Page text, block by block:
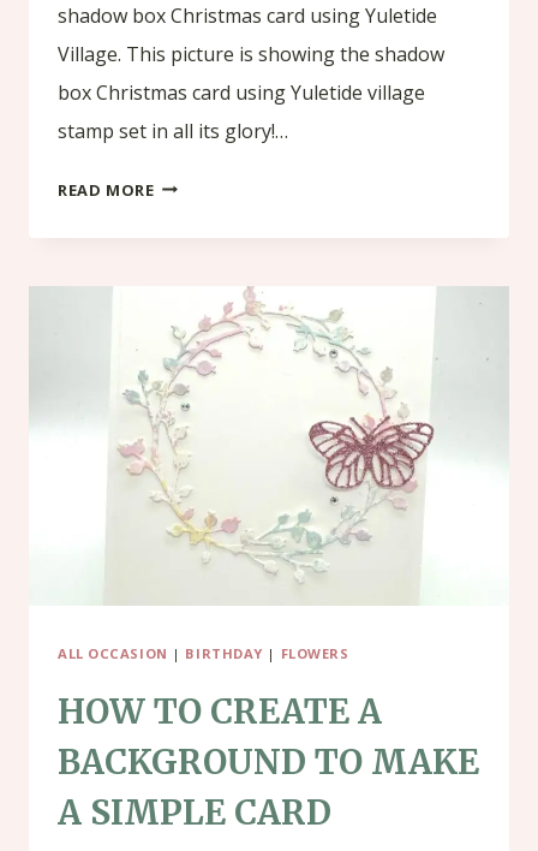
shadow box Christmas card using Yuletide
Village. This picture is showing the shadow
box Christmas card using Yuletide village
stamp set in all its glory!…
READ MORESHADOW
USING
YULETIDE
VILLAGE
ALL OCCASION | BIRTHDAY | FLOWERS
HOW TO CREATE A
BACKGROUND TO MAKE
A SIMPLE CARD